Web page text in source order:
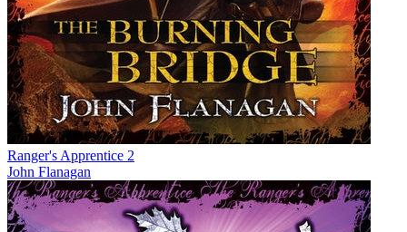
Ranger's Apprentice 2
John Flanagan